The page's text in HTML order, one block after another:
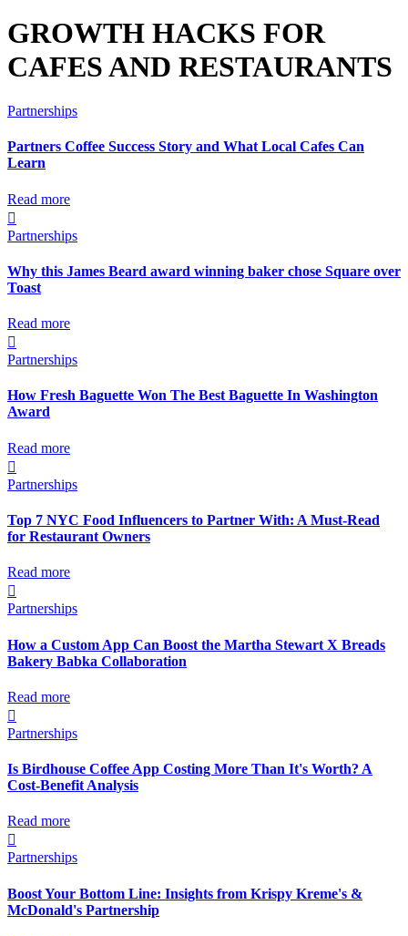
GROWTH HACKS FOR
CAFES AND RESTAURANTS
Partnerships
Partners Coffee Success Story and What Local Cafes Can
Learn
Read more

Partnerships
Why this James Beard award winning baker chose Square over
Toast
Read more

Partnerships
How Fresh Baguette Won The Best Baguette In Washington
Award
Read more

Partnerships
Top 7 NYC Food Influencers to Partner With: A Must-Read
for Restaurant Owners
Read more

Partnerships
How a Custom App Can Boost the Martha Stewart X Breads
Bakery Babka Collaboration
Read more

Partnerships
Is Birdhouse Coffee App Costing More Than It's Worth? A
Cost-Benefit Analysis
Read more

Partnerships
Boost Your Bottom Line: Insights from Krispy Kreme's &
McDonald's Partnership